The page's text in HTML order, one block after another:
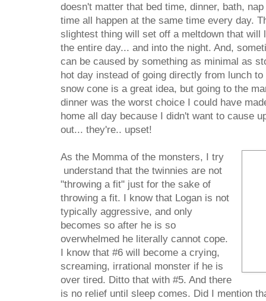
doesn't matter that bed time, dinner, bath,
time all happen at the same time every day.
slightest thing will set off a meltdown that will
the entire day... and into the night. And,
can be caused by something as minimal as
hot day instead of going directly from lunch
snow cone is a great idea, but going to the
dinner was the worst choice I could have
home all day because I didn't want to cause
out... they're.. upset!
As the Momma of the monsters, I try
understand that the twinnies are not
"throwing a fit" just for the sake of
throwing a fit. I know that Logan is not
typically aggressive, and only
becomes so after he is so
overwhelmed he literally cannot cope.
I know that #6 will become a crying,
screaming, irrational monster if he is
over tired. Ditto that with #5. And there
is no relief until sleep comes. Did I mention